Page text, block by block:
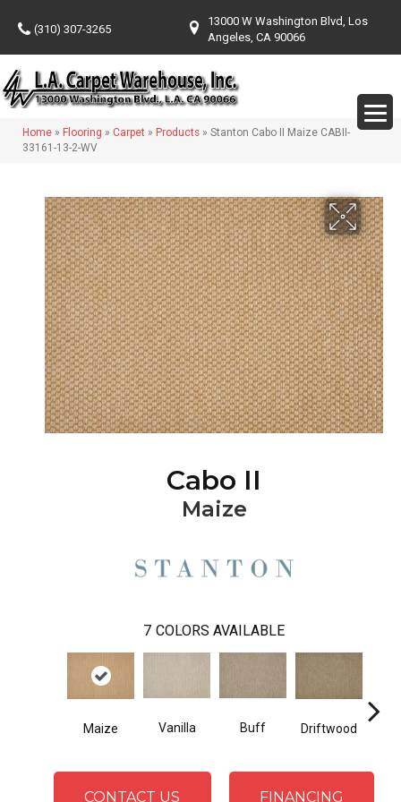
(310) 307-3265
13000 W Washington Blvd, Los
Angeles, CA 90066
Home » Flooring » Carpet » Products » Stanton Cabo II Maize CABII-
33161-13-2-WV
Cabo II
Maize
7 COLORS AVAILABLE
Maize Vanilla Buff Driftwood
CONTACT US FINANCING